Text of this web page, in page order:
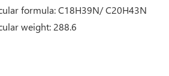
formula: C18H39N/ C20H43N
weight: 288.6